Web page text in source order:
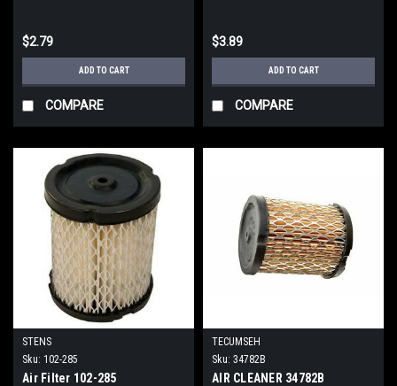
$2.79
ADD TO CART
COMPARE
$3.89
ADD TO CART
COMPARE
STENS
Sku: 102-285
Air Filter 102-285
TECUMSEH
Sku: 34782B
AIR CLEANER 34782B